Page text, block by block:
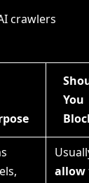
crawlers
You
allow